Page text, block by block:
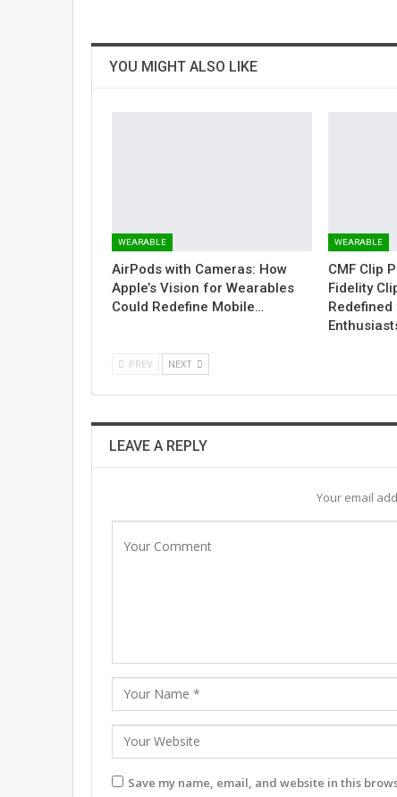
YOU MIGHT ALSO LIKE
WEARABLE
AirPods with Cameras: How
Apple’s Vision for Wearables
Could Redefine Mobile…
WEARABLE
CMF Clip
Fidelity
PREV NEXT
LEAVE A REPLY
Your email
Save my name, email, and website in this